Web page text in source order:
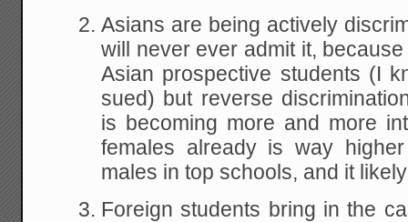
Asians are being actively
will never ever admit it,
Asian prospective students (I
sued) but reverse
is becoming more and more
females already is way
males in top schools, and it
Foreign students bring in the